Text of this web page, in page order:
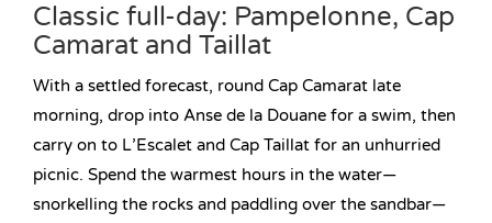
Classic full-day: Pampelonne, Cap
Camarat and Taillat
With a settled forecast, round Cap Camarat late
morning, drop into Anse de la Douane for a swim, then
carry on to L’Escalet and Cap Taillat for an unhurried
picnic. Spend the warmest hours in the water—
snorkelling the rocks and paddling over the sandbar—